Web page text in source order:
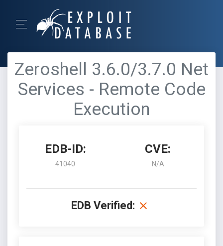
Zeroshell 3.6.0/3.7.0 Net
Services - Remote Code
Execution
EDB-ID:
41040
CVE:
N/A
EDB Verified: